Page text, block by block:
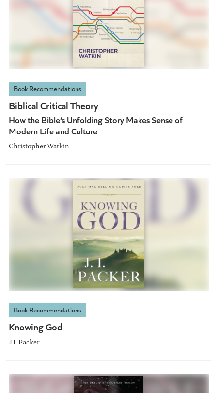
Book Recommendations
Biblical Critical Theory
How the Bible‘s Unfolding Story Makes Sense of
Modern Life and Culture
Christopher Watkin
Book Recommendations
Knowing God
J.I. Packer